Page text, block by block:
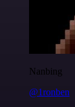
Nanbing
@1ronben